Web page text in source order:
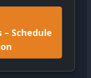
– Schedule